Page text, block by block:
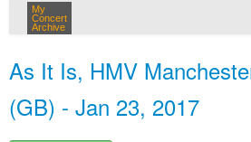
My
Concert
Archive
As It Is, HMV
(GB) - Jan 23, 2017